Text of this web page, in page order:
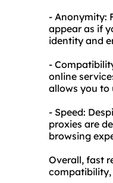
- Anonymity:
appear as if
identity and
-
online
allows you to
- Speed:
proxies are
browsing
Overall, fast
compatibility,